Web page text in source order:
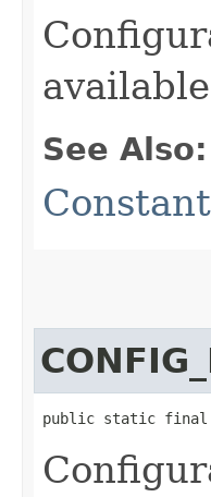
See Also:
public static final